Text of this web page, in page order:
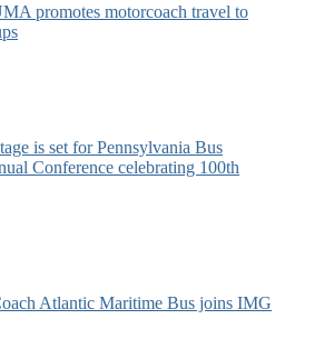
promotes motorcoach travel to
is set for Pennsylvania Bus
Conference celebrating 100th
Atlantic Maritime Bus joins IMG